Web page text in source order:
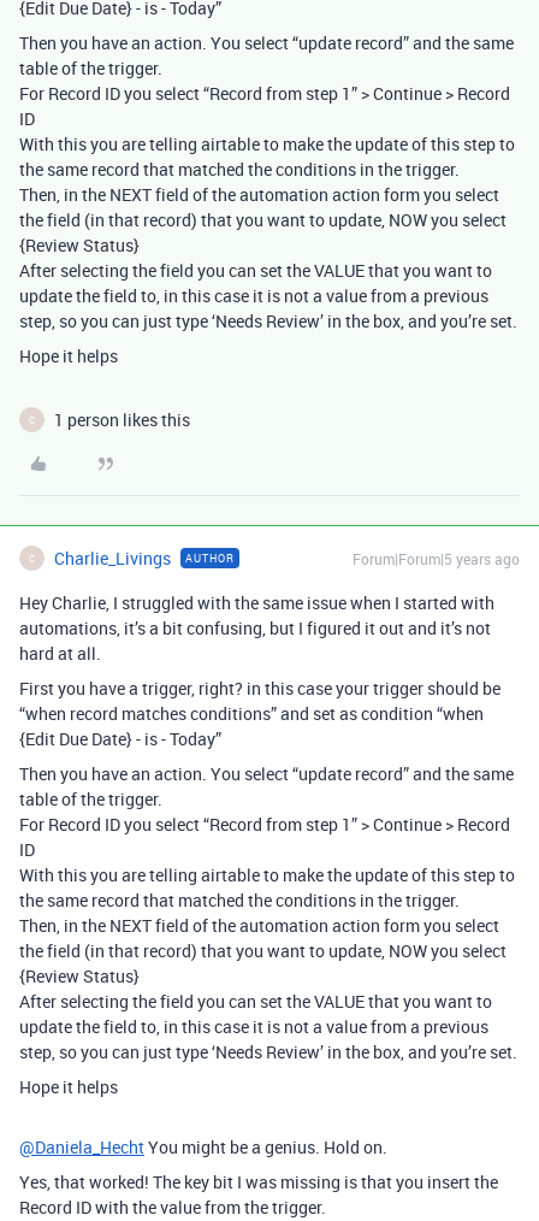
{Edit Due Date} - is - Today”
Then you have an action. You select “update record” and the same
table of the trigger.
For Record ID you select “Record from step 1” > Continue > Record
ID
With this you are telling airtable to make the update of this step to
the same record that matched the conditions in the trigger.
Then, in the NEXT field of the automation action form you select
the field (in that record) that you want to update, NOW you select
{Review Status}
After selecting the field you can set the VALUE that you want to
update the field to, in this case it is not a value from a previous
step, so you can just type ‘Needs Review’ in the box, and you’re set.
Hope it helps
C 1 person likes this
C Charlie_Livings AUTHOR Forum|Forum|5 years ago
Hey Charlie, I struggled with the same issue when I started with
automations, it’s a bit confusing, but I figured it out and it’s not
hard at all.
First you have a trigger, right? in this case your trigger should be
“when record matches conditions” and set as condition “when
{Edit Due Date} - is - Today”
Then you have an action. You select “update record” and the same
table of the trigger.
For Record ID you select “Record from step 1” > Continue > Record
ID
With this you are telling airtable to make the update of this step to
the same record that matched the conditions in the trigger.
Then, in the NEXT field of the automation action form you select
the field (in that record) that you want to update, NOW you select
{Review Status}
After selecting the field you can set the VALUE that you want to
update the field to, in this case it is not a value from a previous
step, so you can just type ‘Needs Review’ in the box, and you’re set.
Hope it helps
@Daniela_HechtYou might be a genius. Hold on.
Yes, that worked! The key bit I was missing is that you insert the
Record ID with the value from the trigger.